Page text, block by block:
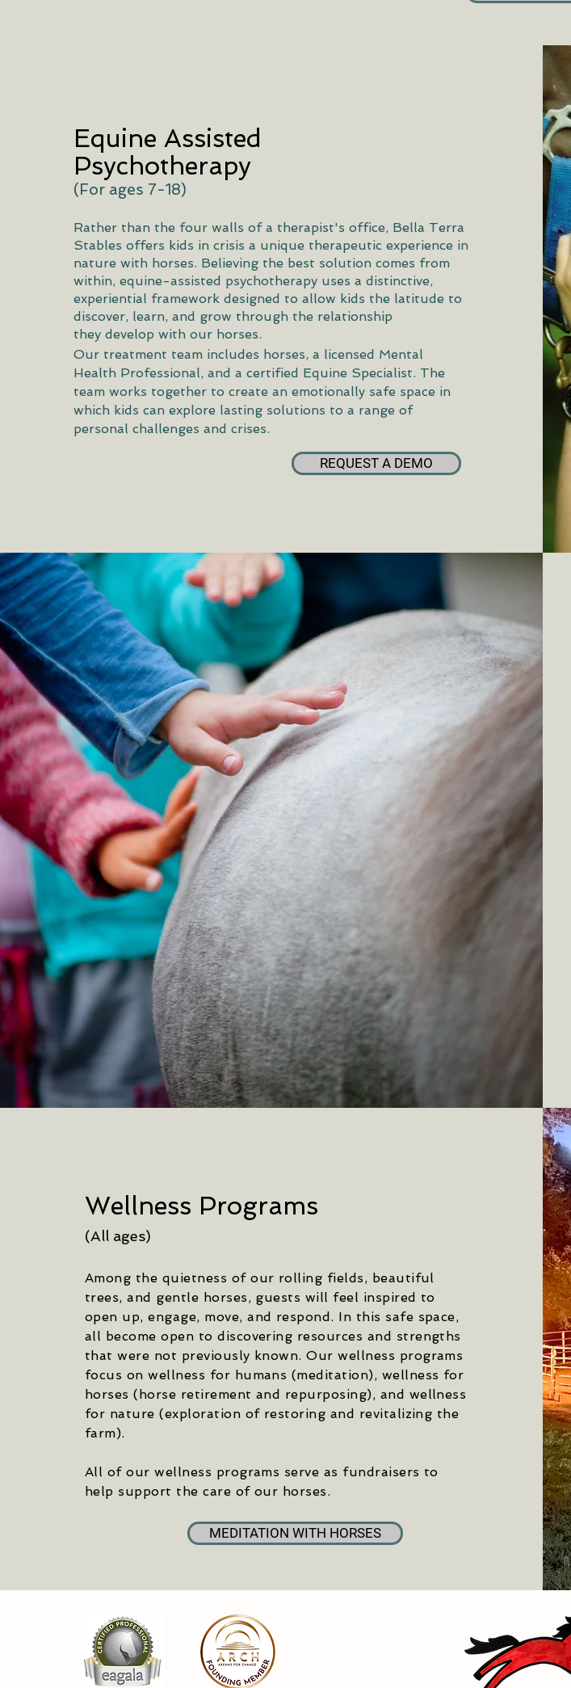
Equine Assisted
Psychotherapy
(For ages 7-18)
Rather than the four walls of a therapist's office, Bella Terra
Stables offers kids in crisis a unique therapeutic experience in
nature with horses. Believing the best solution comes from
within, equine-assisted psychotherapy uses a distinctive,
experiential framework designed to allow kids the latitude to
discover, learn, and grow through the relationship
they develop with our horses.
Our treatment team includes horses, a licensed Mental
Health Professional, and a certified Equine Specialist. The
team works together to create an emotionally safe space in
which kids can explore lasting solutions to a range of
personal challenges and crises.
REQUEST A DEMO
Wellness Programs
(All ages)
Among the quietness of our rolling fields, beautiful
trees, and gentle horses, guests will feel inspired to
open up, engage, move, and respond. In this safe space,
all become open to discovering resources and strengths
that were not previously known. Our wellness programs
focus on wellness for humans (meditation), wellness for
horses (horse retirement and repurposing), and wellness
for nature (exploration of restoring and revitalizing the
farm).
All of our wellness programs serve as fundraisers to
help support the care of our horses.
MEDITATION WITH HORSES